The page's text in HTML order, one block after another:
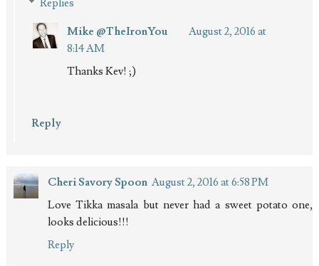
Replies
Mike @TheIronYou
August 2, 2016 at
8:14 AM
Thanks Kev! ;)
Reply
Cheri Savory Spoon August 2, 2016 at 6:58 PM
Love Tikka masala but never had a sweet potato one,
looks delicious!!!
Reply